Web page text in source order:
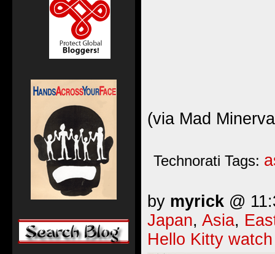
(via Mad Minerva
Technorati Tags:
by myrick @
Japan, Asia,
Hello Kitty watch